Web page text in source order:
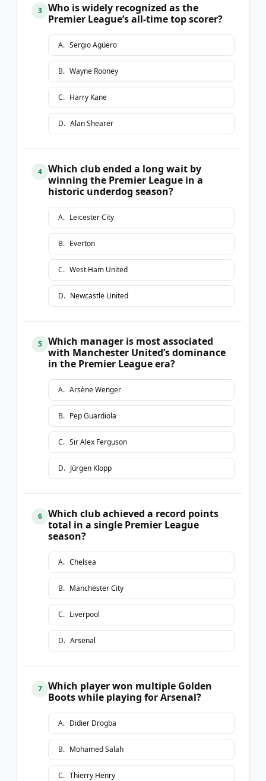
3
Who is widely recognized as the
Premier League’s all-time top scorer?
A. Sergio Agüero
B. Wayne Rooney
C. Harry Kane
D. Alan Shearer
4
Which club ended a long wait by
winning the Premier League in a
historic underdog season?
A. Leicester City
B. Everton
C. West Ham United
D. Newcastle United
5
Which manager is most associated
with Manchester United’s dominance
in the Premier League era?
A. Arsène Wenger
B. Pep Guardiola
C. Sir Alex Ferguson
D. Jürgen Klopp
6
Which club achieved a record points
total in a single Premier League
season?
A. Chelsea
B. Manchester City
C. Liverpool
D. Arsenal
7
Which player won multiple Golden
Boots while playing for Arsenal?
A. Didier Drogba
B. Mohamed Salah
C. Thierry Henry